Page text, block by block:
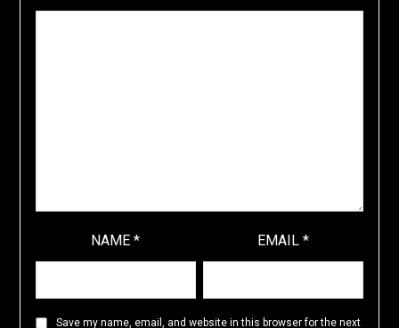
NAME* EMAIL*
Save my name, email, and website in this browser for the next